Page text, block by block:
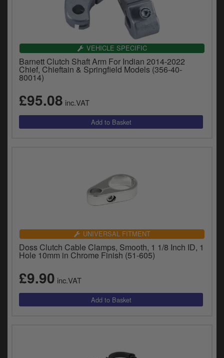
VEHICLE SPECIFIC
Barnett Clutch Shaft Arm For Indian 2014-2022
Chief, Chieftain & Springfield Models (356-40-
80014)
£95.08 inc.VAT
UNIVERSAL FITMENT
Doss Clutch Cable Clamps, Smooth, 1 1/8 Inch ID, 1
Hole 10mm in Chrome Finish (51-605)
£9.90 inc.VAT